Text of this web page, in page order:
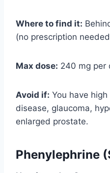
Where to find it:
(no prescription
Max dose: 240 mg per
Avoid if: You have
disease, glaucoma,
enlarged prostate.
Phenylephrine